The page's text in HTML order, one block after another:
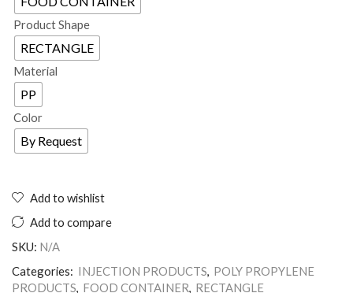
Product Shape
RECTANGLE
Material
PP
Color
By Request
Add to wishlist
Add to compare
SKU: N/A
Categories: INJECTION PRODUCTS, POLY PROPYLENE
PRODUCTS, FOOD CONTAINER, RECTANGLE